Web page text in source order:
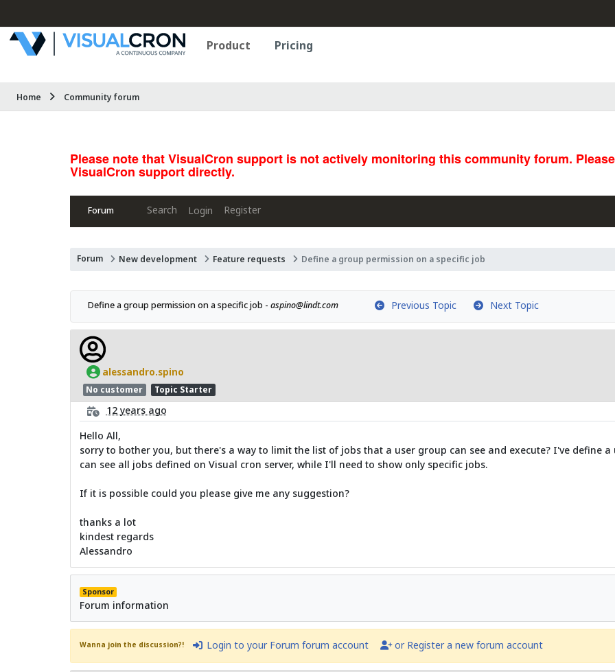
Product Pricing
Home Community forum
Please note that VisualCron support is not actively monitoring this community forum.
VisualCron support directly.
Forum Search Login Register
Forum New development Feature requests Define a group permission on a specific job
Define a group permission on a specific job - aspino@lindt.com Previous Topic Next Topic
alessandro.spino
No customer Topic Starter
12 years ago
Hello All,
sorry to bother you, but there's a way to limit the list of jobs that a user group can see and execute? I've define
can see all jobs defined on Visual cron server, while I'll need to show only specific jobs.
If it is possible could you please give me any suggestion?
thanks a lot
kindest regards
Alessandro
Sponsor
Forum information
Wanna join the discussion?! Login to your Forum forum account or Register a new forum account